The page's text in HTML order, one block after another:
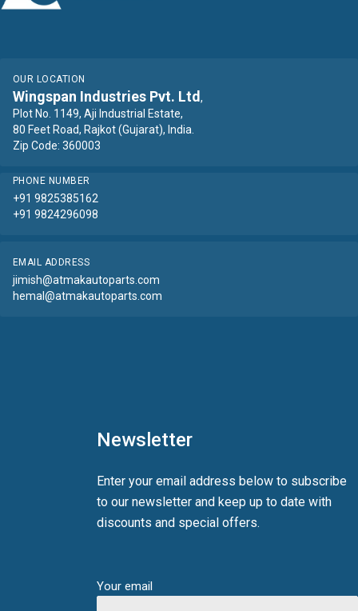
OUR LOCATION
Wingspan Industries Pvt. Ltd ,
Plot No. 1149, Aji Industrial Estate,
80 Feet Road, Rajkot (Gujarat), India.
Zip Code: 360003
PHONE NUMBER
+91 9825385162
+91 9824296098
EMAIL ADDRESS
jimish@atmakautoparts.com
hemal@atmakautoparts.com
Newsletter
Enter your email address below to subscribe
to our newsletter and keep up to date with
discounts and special offers.
Your email